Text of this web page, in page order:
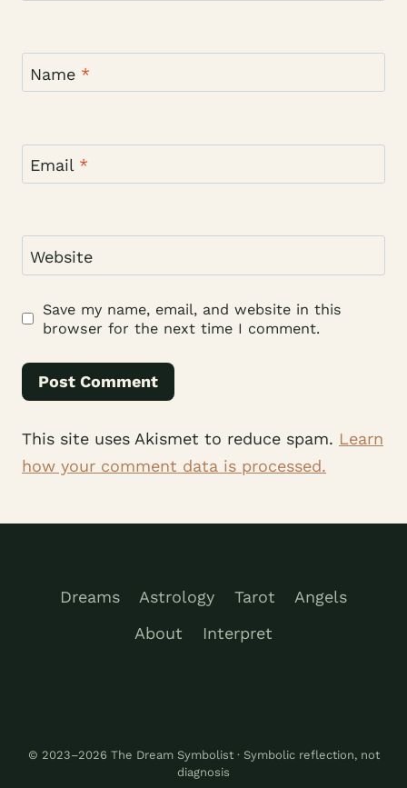
Name *
Email *
Website
Save my name, email, and website in this
browser for the next time I comment.
This site uses Akismet to reduce spam. Learn
how your comment data is processed.
Dreams Astrology Tarot
Angels
About
Interpret
© 2023–2026 The Dream Symbolist · Symbolic reflection, not
diagnosis